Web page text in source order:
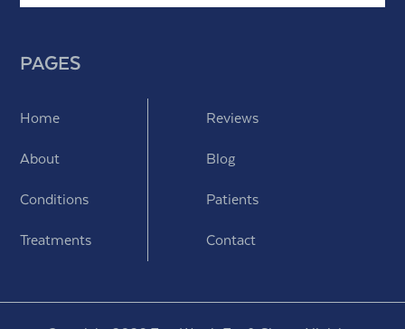
PAGES
Home
About
Conditions
Treatments
Reviews
Blog
Patients
Contact